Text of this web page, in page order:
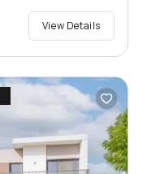
View Details